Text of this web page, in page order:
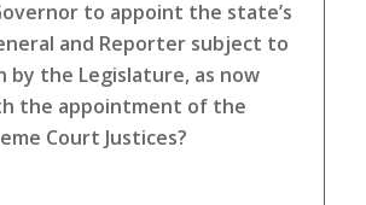
to appoint the state’s
and Reporter subject to
by the Legislature, as now
the appointment of the
Court Justices?